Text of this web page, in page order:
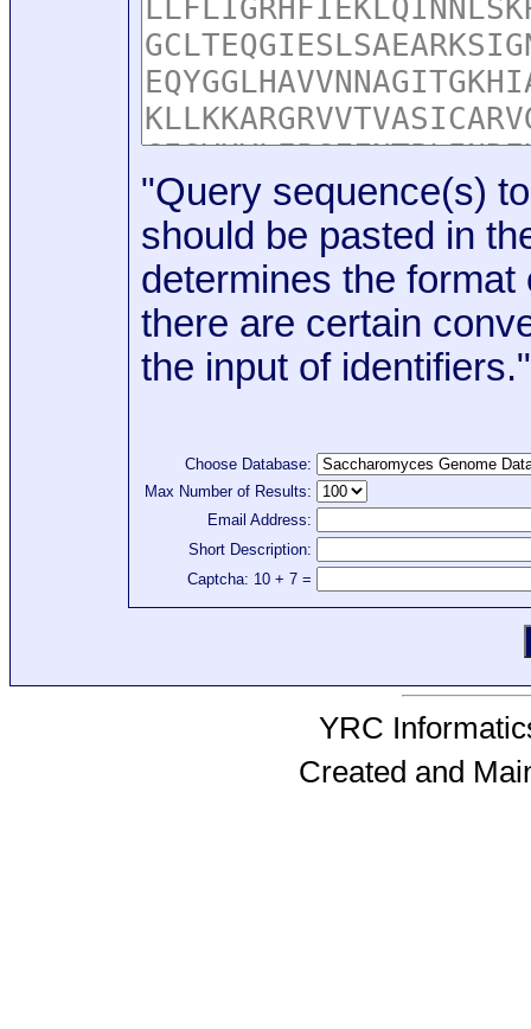
"Query sequence(s)
should be pasted in
determines the format
there are certain
the input of identifiers."
Choose Database:
Max Number of Results:
Email Address:
Short Description:
Captcha: 10 + 7 =
YRC
Created and